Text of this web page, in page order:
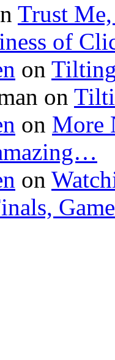
Trust Me,
of
on
on
on More
on